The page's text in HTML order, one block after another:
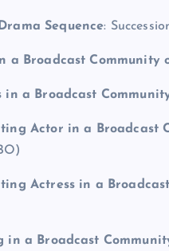
Sequence:
a Broadcast Community
in a Broadcast
Actor in a Broadcast
Actress in a
in a Broadcast